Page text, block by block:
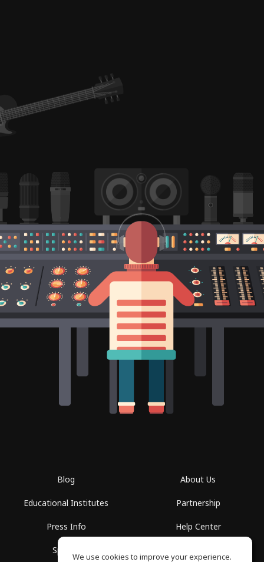
Blog
Educational Institutes
Press Info
Spaces
About Us
Partnership
Help Center
We use cookies to improve your experience.